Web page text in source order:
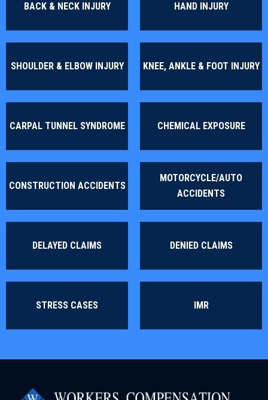
BACK & NECK INJURY HAND INJURY
SHOULDER & ELBOW INJURY KNEE, ANKLE & FOOT INJURY
CARPAL TUNNEL SYNDROME CHEMICAL EXPOSURE
CONSTRUCTION ACCIDENTS
MOTORCYCLE/AUTO
ACCIDENTS
DELAYED CLAIMS DENIED CLAIMS
STRESS CASES IMR